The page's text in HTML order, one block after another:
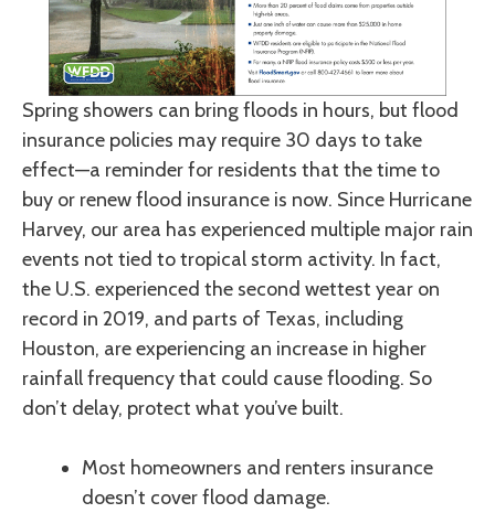
Spring showers can bring floods in hours, but flood
insurance policies may require 30 days to take
effect—a reminder for residents that the time to
buy or renew flood insurance is now. Since Hurricane
Harvey, our area has experienced multiple major rain
events not tied to tropical storm activity. In fact,
the U.S. experienced the second wettest year on
record in 2019, and parts of Texas, including
Houston, are experiencing an increase in higher
rainfall frequency that could cause flooding. So
don’t delay, protect what you’ve built.
Most homeowners and renters insurance
doesn’t cover flood damage.